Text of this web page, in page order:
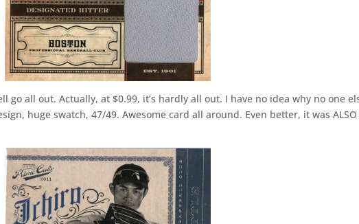
go all out. Actually, at $0.99, it’s hardly all out. I have no idea why no one
huge swatch, 47/49. Awesome card all around. Even better, it was